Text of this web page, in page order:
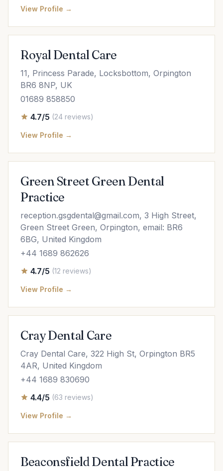
View Profile →
Royal Dental Care
11, Princess Parade, Locksbottom, Orpington
BR6 8NP, UK
01689 858850
4.7/5 (24 reviews)
View Profile →
Green Street Green Dental
Practice
reception.gsgdental@gmail.com, 3 High Street,
Green Street Green, Orpington, email: BR6
6BG, United Kingdom
+44 1689 862626
4.7/5 (12 reviews)
View Profile →
Cray Dental Care
Cray Dental Care, 322 High St, Orpington BR5
4AR, United Kingdom
+44 1689 830690
4.4/5 (63 reviews)
View Profile →
Beaconsfield Dental Practice